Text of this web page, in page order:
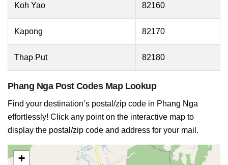
Koh Yao 82160
Kapong 82170
Thap Put 82180
Phang Nga Post Codes Map Lookup
Find your destination’s postal/zip code in Phang Nga
effortlessly! Click any point on the interactive map to
display the postal/zip code and address for your mail.
+